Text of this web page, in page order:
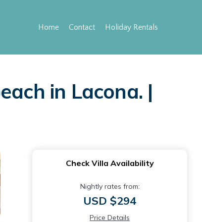
Home Contact Holiday Rentals
in Lacona. |
Check Villa Availability
Nightly rates from:
USD $294
Price Details